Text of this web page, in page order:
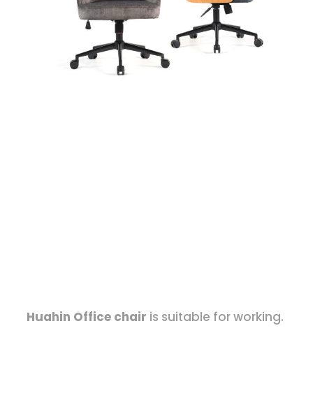
Huahin Office chair is suitable for working.